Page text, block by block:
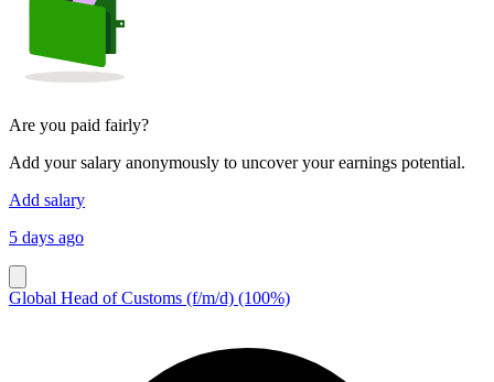
Are you paid fairly?
Add your salary anonymously to uncover your earnings potential.
Add salary
5 days ago
Global Head of Customs (f/m/d) (100%)